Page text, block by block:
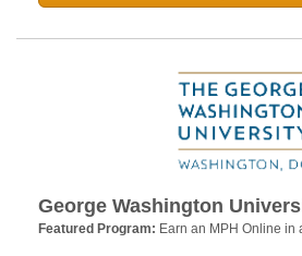
George Washington
Featured Program: Earn an MPH Online in